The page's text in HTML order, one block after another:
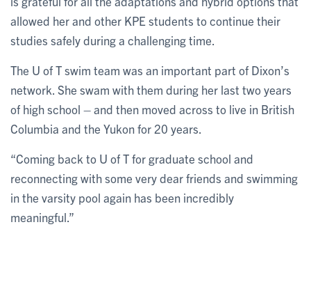
allowed her and other KPE students to continue their
studies safely during a challenging time.
The U of T swim team was an important part of Dixon’s
network. She swam with them during her last two years
of high school – and then moved across to live in British
Columbia and the Yukon for 20 years.
“Coming back to U of T for graduate school and
reconnecting with some very dear friends and swimming
in the varsity pool again has been incredibly
meaningful.”